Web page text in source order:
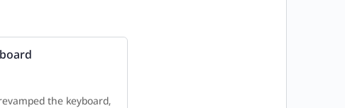
the keyboard,